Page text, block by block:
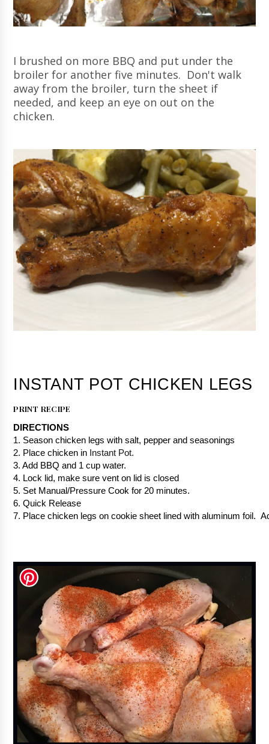
I brushed on more BBQ and put under the
broiler for another five minutes. Don't walk
away from the broiler, turn the sheet if
needed, and keep an eye on out on the
chicken.
PRINT RECIPE
DIRECTIONS
1. Season chicken legs with salt, pepper and seasonings
2. Place chicken in Instant Pot.
3. Add BBQ and 1 cup water.
4. Lock lid, make sure vent on lid is closed
5. Set Manual/Pressure Cook for 20 minutes.
6. Quick Release
7. Place chicken legs on cookie sheet lined with aluminum foil.